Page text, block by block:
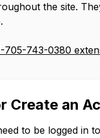
the site.
705-743-0380
Create an
to be logged in